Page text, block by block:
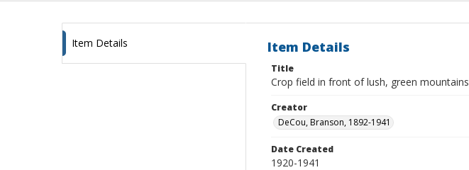
Item Details Item Details
Title
Crop field in front of lush, green mountains
Creator
DeCou, Branson, 1892-1941
Date Created
1920-1941